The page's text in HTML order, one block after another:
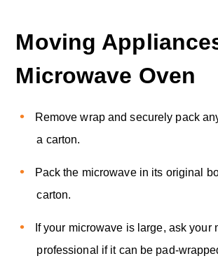
Moving
Microwave Oven
Remove wrap and securely pack
a carton.
Pack the microwave in its original
carton.
If your microwave is large, ask your
professional if it can be pad-